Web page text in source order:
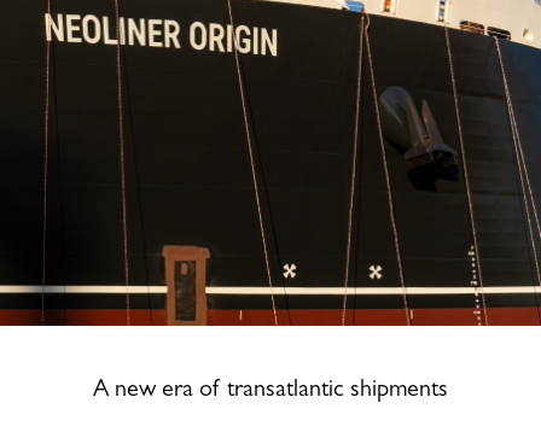
A new era of transatlantic shipments